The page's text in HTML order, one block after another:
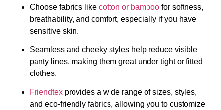
Choose fabrics like cotton or bamboo for softness,
breathability, and comfort, especially if you have
sensitive skin.
Seamless and cheeky styles help reduce visible
panty lines, making them great under tight or fitted
clothes.
Friendtex provides a wide range of sizes, styles,
and eco-friendly fabrics, allowing you to customize